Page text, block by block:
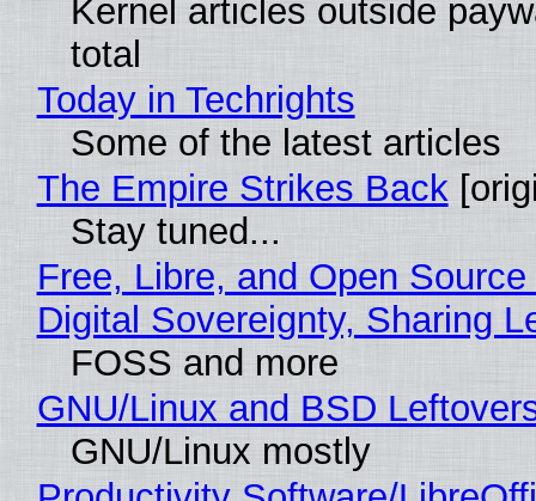
Kernel articles outside
total
Today in Techrights
Some of the latest articles
The Empire Strikes Back
Stay tuned...
Free, Libre, and Open
Digital Sovereignty, Sharing
FOSS and more
GNU/Linux and BSD
GNU/Linux mostly